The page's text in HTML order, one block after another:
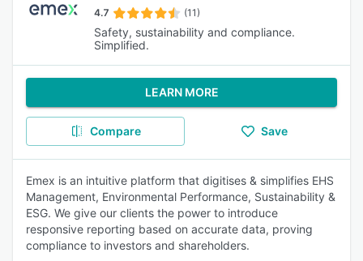
4.7 (11)
Safety, sustainability and compliance.
Simplified.
LEARN MORE
Compare Save
Emex is an intuitive platform that digitises & simplifies EHS
Management, Environmental Performance, Sustainability &
ESG. We give our clients the power to introduce
responsive reporting based on accurate data, proving
compliance to investors and shareholders.